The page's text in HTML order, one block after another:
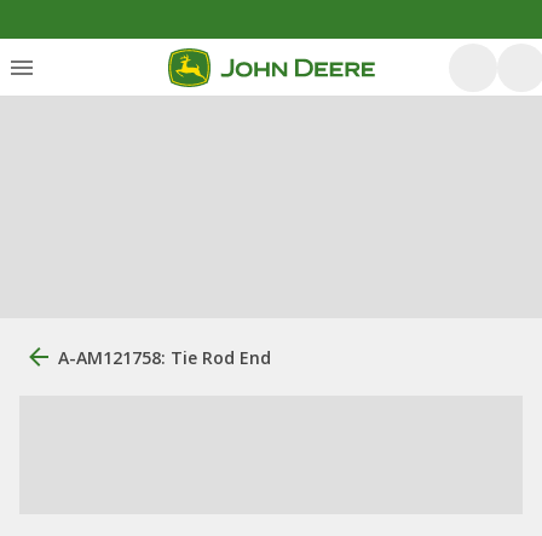
A-AM121758: Tie Rod End